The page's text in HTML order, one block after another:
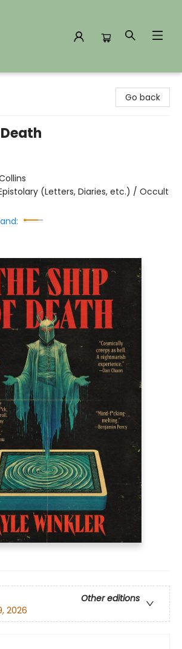
Go back
(Letters, Diaries, etc.) / Occult
Other editions
2026